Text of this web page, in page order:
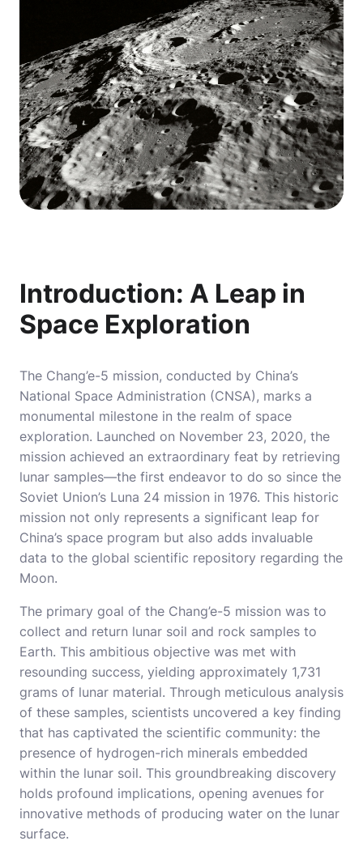
Introduction: A Leap in
Space Exploration
The Chang’e-5 mission, conducted by China’s
National Space Administration (CNSA), marks a
monumental milestone in the realm of space
exploration. Launched on November 23, 2020, the
mission achieved an extraordinary feat by retrieving
lunar samples—the first endeavor to do so since the
Soviet Union’s Luna 24 mission in 1976. This historic
mission not only represents a significant leap for
China’s space program but also adds invaluable
data to the global scientific repository regarding the
Moon.
The primary goal of the Chang’e-5 mission was to
collect and return lunar soil and rock samples to
Earth. This ambitious objective was met with
resounding success, yielding approximately 1,731
grams of lunar material. Through meticulous analysis
of these samples, scientists uncovered a key finding
that has captivated the scientific community: the
presence of hydrogen-rich minerals embedded
within the lunar soil. This groundbreaking discovery
holds profound implications, opening avenues for
innovative methods of producing water on the lunar
surface.